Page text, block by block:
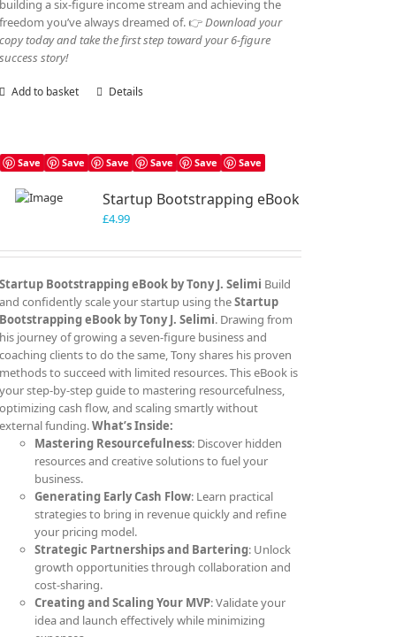
building a six-figure income stream and achieving the
freedom you’ve always dreamed of. 👉Download your
copy today and take the first step toward your 6-figure
success story!
Add to basket Details
Save Save Save Save Save Save
Startup Bootstrapping eBook
£4.99
Startup Bootstrapping eBook by Tony J. Selimi Build
and confidently scale your startup using theStartup
Bootstrapping eBook by Tony J. Selimi. Drawing from
his journey of growing a seven-figure business and
coaching clients to do the same, Tony shares his proven
methods to succeed with limited resources. This eBook is
your step-by-step guide to mastering resourcefulness,
optimizing cash flow, and scaling smartly without
external funding.What’s Inside:
Mastering Resourcefulness: Discover hidden
resources and creative solutions to fuel your
business.
Generating Early Cash Flow: Learn practical
strategies to bring in revenue quickly and refine
your pricing model.
Strategic Partnerships and Bartering: Unlock
growth opportunities through collaboration and
cost-sharing.
Creating and Scaling Your MVP: Validate your
idea and launch effectively while minimizing